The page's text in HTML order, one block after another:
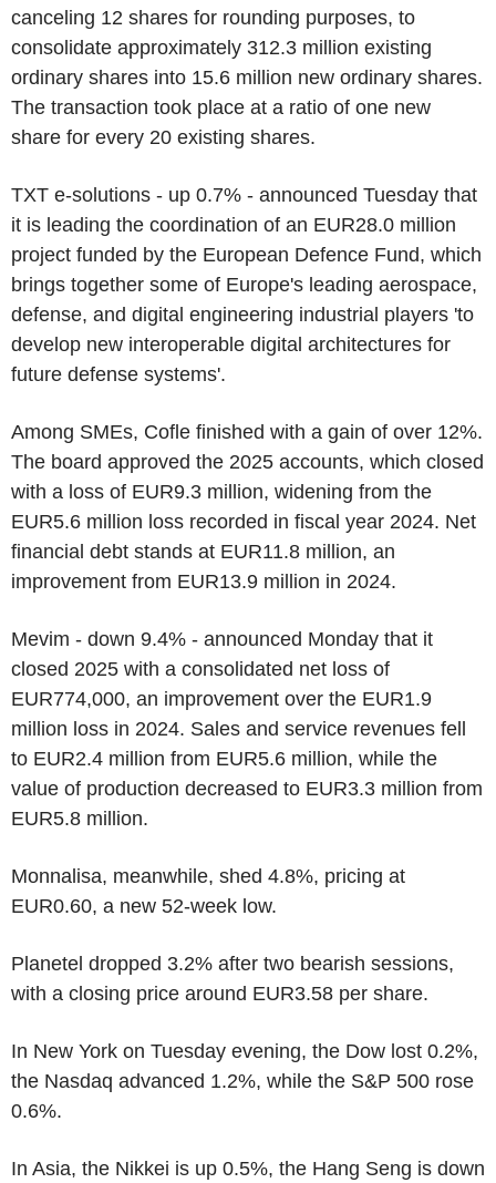
canceling 12 shares for rounding purposes, to
consolidate approximately 312.3 million existing
ordinary shares into 15.6 million new ordinary shares.
The transaction took place at a ratio of one new
share for every 20 existing shares.
TXT e-solutions - up 0.7% - announced Tuesday that
it is leading the coordination of an EUR28.0 million
project funded by the European Defence Fund, which
brings together some of Europe's leading aerospace,
defense, and digital engineering industrial players 'to
develop new interoperable digital architectures for
future defense systems'.
Among SMEs, Cofle finished with a gain of over 12%.
The board approved the 2025 accounts, which closed
with a loss of EUR9.3 million, widening from the
EUR5.6 million loss recorded in fiscal year 2024. Net
financial debt stands at EUR11.8 million, an
improvement from EUR13.9 million in 2024.
Mevim - down 9.4% - announced Monday that it
closed 2025 with a consolidated net loss of
EUR774,000, an improvement over the EUR1.9
million loss in 2024. Sales and service revenues fell
to EUR2.4 million from EUR5.6 million, while the
value of production decreased to EUR3.3 million from
EUR5.8 million.
Monnalisa, meanwhile, shed 4.8%, pricing at
EUR0.60, a new 52-week low.
Planetel dropped 3.2% after two bearish sessions,
with a closing price around EUR3.58 per share.
In New York on Tuesday evening, the Dow lost 0.2%,
the Nasdaq advanced 1.2%, while the S&P 500 rose
0.6%.
In Asia, the Nikkei is up 0.5%, the Hang Seng is down